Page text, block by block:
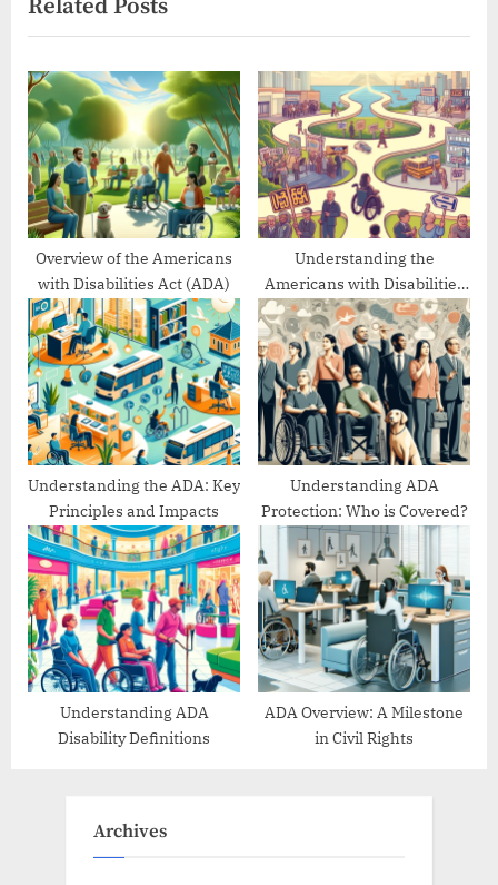
i
o
u
s
P
o
s
t
:
t
P
o
s
t
:
Related Posts
Overview of the Americans
with Disabilities Act (ADA)
Understanding the
Americans with Disabilities
Act’s Evolution
Understanding the ADA: Key
Principles and Impacts
Understanding ADA
Protection: Who is Covered?
Understanding ADA
Disability Definitions
ADA Overview: A Milestone
in Civil Rights
Archives